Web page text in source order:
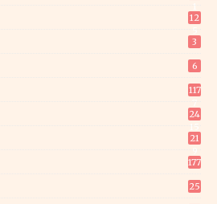
12
3
6
117
24
21
177
25